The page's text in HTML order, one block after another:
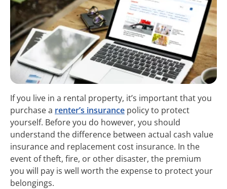
If you live in a rental property, it’s important that you
purchase a renter’s insurance policy to protect
yourself. Before you do however, you should
understand the difference between actual cash value
insurance and replacement cost insurance. In the
event of theft, fire, or other disaster, the premium
you will pay is well worth the expense to protect your
belongings.